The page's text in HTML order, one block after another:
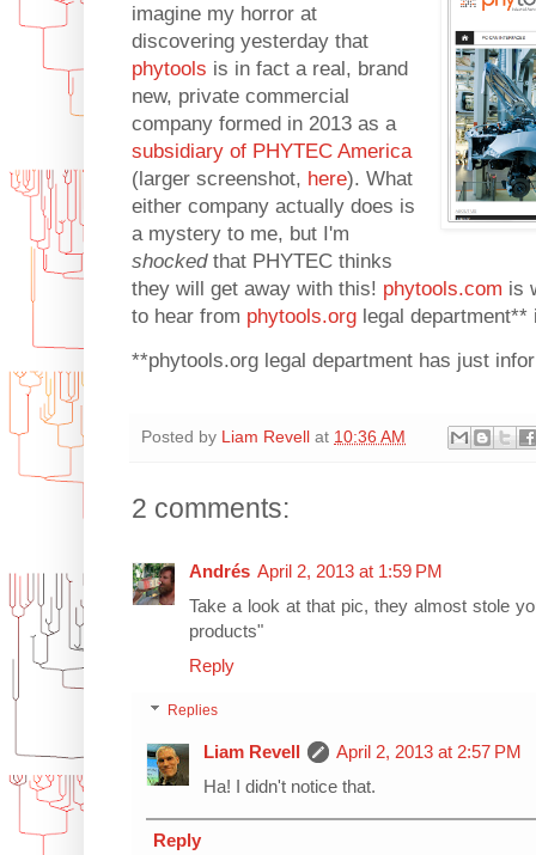
imagine my horror at
discovering yesterday that
phytools is in fact a real, brand
new, private commercial
company formed in 2013 as a
subsidiary of PHYTEC America
(larger screenshot, here). What
either company actually does is
a mystery to me, but I'm
shockedthat PHYTEC thinks
they will get away with this! phytools.com is
to hear from phytools.org legal
**phytools.org legal department has just
Posted by Liam Revell at 10:36 AM
2 comments:
Andrés April 2, 2013 at 1:59 PM
Take a look at that pic, they almost stole
products"
Reply
Replies
Liam Revell
April 2, 2013 at 2:57 PM
Ha! I didn't notice that.
Reply